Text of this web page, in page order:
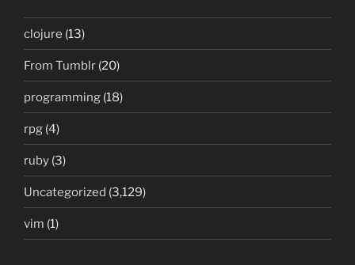
clojure (13)
From Tumblr (20)
programming (18)
rpg (4)
ruby (3)
Uncategorized (3,129)
vim (1)